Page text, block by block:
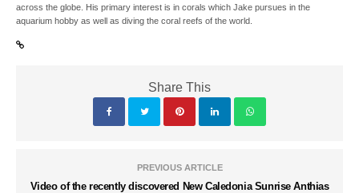
across the globe. His primary interest is in corals which Jake pursues in the
aquarium hobby as well as diving the coral reefs of the world.
Share This
PREVIOUS ARTICLE
Video of the recently discovered New Caledonia Sunrise Anthias